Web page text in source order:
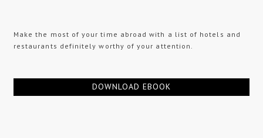
Make the most of your time abroad with a list of hotels and
restaurants definitely worthy of your attention.
DOWNLOAD EBOOK